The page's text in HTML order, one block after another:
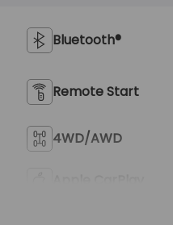
Bluetooth®
Remote Start
4WD/AWD